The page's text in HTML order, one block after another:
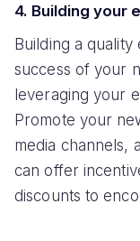
4. Building your
Building a quality
success of your
leveraging your
Promote your
media channels,
can offer
discounts to